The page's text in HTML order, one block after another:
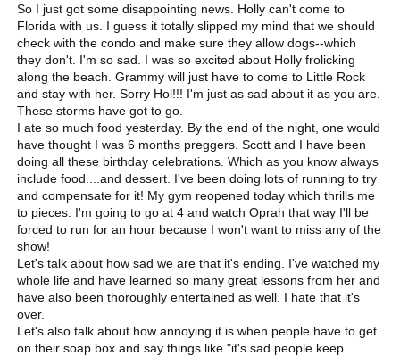
So I just got some disappointing news. Holly can't come to
Florida with us. I guess it totally slipped my mind that we should
check with the condo and make sure they allow dogs--which
they don't. I'm so sad. I was so excited about Holly frolicking
along the beach. Grammy will just have to come to Little Rock
and stay with her. Sorry Hol!!! I'm just as sad about it as you are.
These storms have got to go.
I ate so much food yesterday. By the end of the night, one would
have thought I was 6 months preggers. Scott and I have been
doing all these birthday celebrations. Which as you know always
include food....and dessert. I've been doing lots of running to try
and compensate for it! My gym reopened today which thrills me
to pieces. I'm going to go at 4 and watch Oprah that way I'll be
forced to run for an hour because I won't want to miss any of the
show!
Let's talk about how sad we are that it's ending. I've watched my
whole life and have learned so many great lessons from her and
have also been thoroughly entertained as well. I hate that it's
over.
Let's also talk about how annoying it is when people have to get
on their soap box and say things like "it's sad people keep